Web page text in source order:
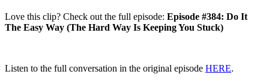
Love this clip? Check out the full episode: Episode #384: Do It
The Easy Way (The Hard Way Is Keeping You Stuck)
Listen to the full conversation in the original episode HERE.